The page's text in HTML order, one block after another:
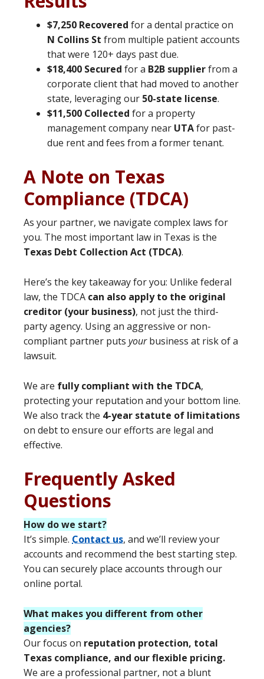
$7,250 Recovered for a dental practice on
N Collins St from multiple patient accounts
that were 120+ days past due.
$18,400 Secured for a B2B supplierfrom a
corporate client that had moved to another
state, leveraging our 50-state license.
$11,500 Collected for a property
management company near UTAfor past-
due rent and fees from a former tenant.
A Note on Texas
Compliance (TDCA)
As your partner, we navigate complex laws for
you. The most important law in Texas is the
Texas Debt Collection Act (TDCA).
Here’s the key takeaway for you: Unlike federal
law, the TDCA can also apply to the original
creditor (your business), not just the third-
party agency. Using an aggressive or non-
compliant partner puts yourbusiness at risk of a
lawsuit.
We are fully compliant with the TDCA,
protecting your reputation and your bottom line.
We also track the 4-year statute of limitations
on debt to ensure our efforts are legal and
effective.
Frequently Asked
Questions
How do we start?
It’s simple. Contact us, and we’ll review your
accounts and recommend the best starting step.
You can securely place accounts through our
online portal.
What makes you different from other
agencies?
Our focus on reputation protection, total
Texas compliance, and our flexible pricing.
We are a professional partner, not a blunt